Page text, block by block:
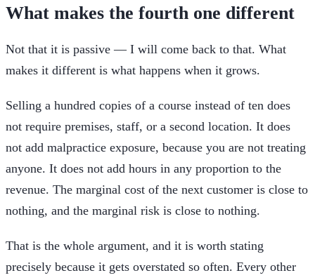
What makes the fourth one different
Not that it is passive — I will come back to that. What
makes it different is what happens when it grows.
Selling a hundred copies of a course instead of ten does
not require premises, staff, or a second location. It does
not add malpractice exposure, because you are not treating
anyone. It does not add hours in any proportion to the
revenue. The marginal cost of the next customer is close to
nothing, and the marginal risk is close to nothing.
That is the whole argument, and it is worth stating
precisely because it gets overstated so often. Every other